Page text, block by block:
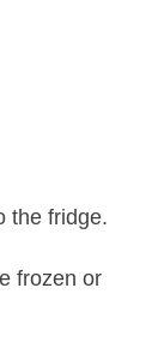
the fridge.
frozen or